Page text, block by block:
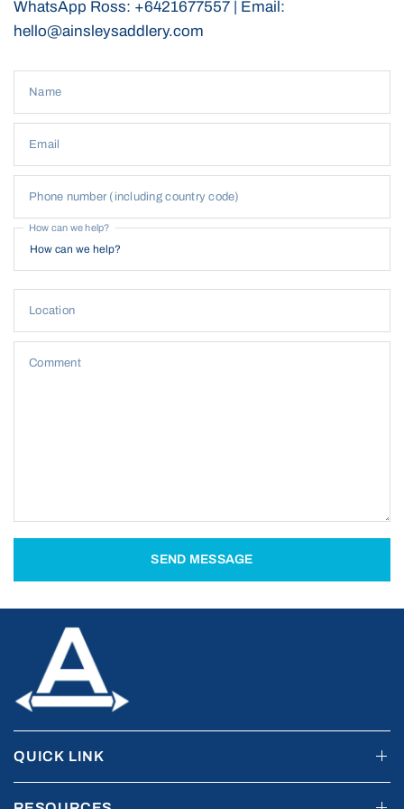
Equip yourself with ourAll-Weather Reins
conditions.
WhatsApp Ross: +6421677557 | Email:
hello@ainsleysaddlery.com
Name
Email
Phone number (including country code)
How can we help?
Location
Comment
SEND MESSAGE
QUICK LINK